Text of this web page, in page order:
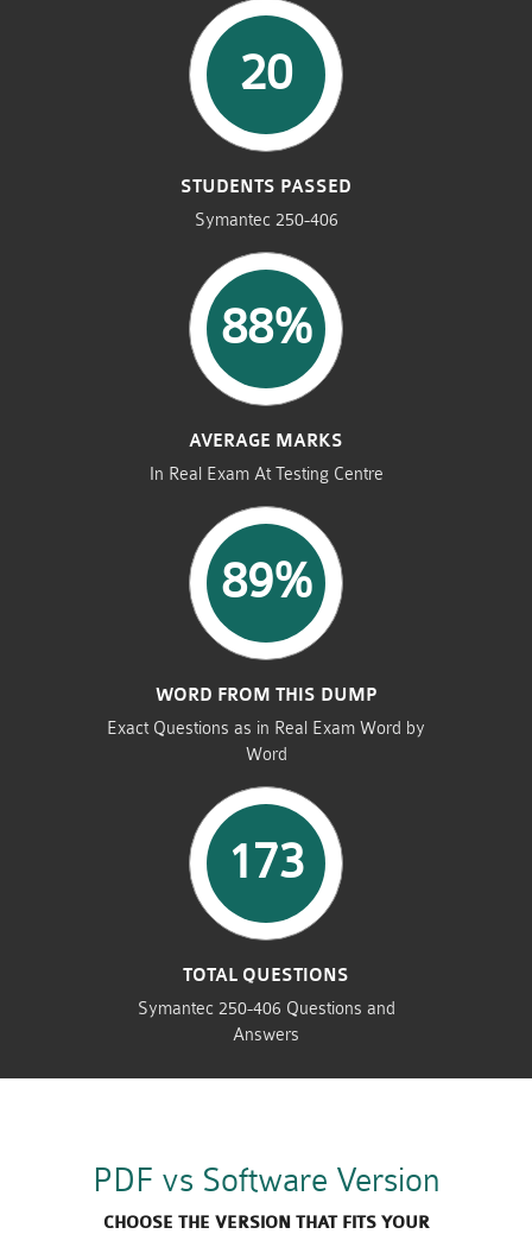
20
STUDENTS PASSED
Symantec 250-406
88%
AVERAGE MARKS
In Real Exam At Testing Centre
89%
WORD FROM THIS DUMP
Exact Questions as in Real Exam Word by
Word
173
TOTAL QUESTIONS
Symantec 250-406 Questions and
Answers
PDF vs Software Version
CHOOSE THE VERSION THAT FITS YOUR